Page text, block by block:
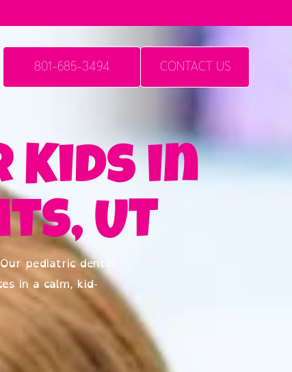
801-685-3494 CONTACT US
Kids in
UT
pediatric dental
in a calm, kid-